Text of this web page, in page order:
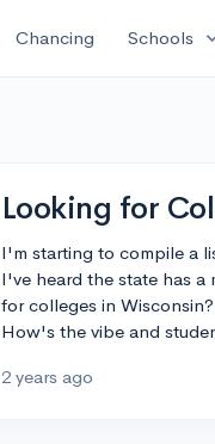
Chancing Schools
Looking for
I'm starting to compile a
I've heard the state has a
for colleges in
How's the vibe and
2 years ago